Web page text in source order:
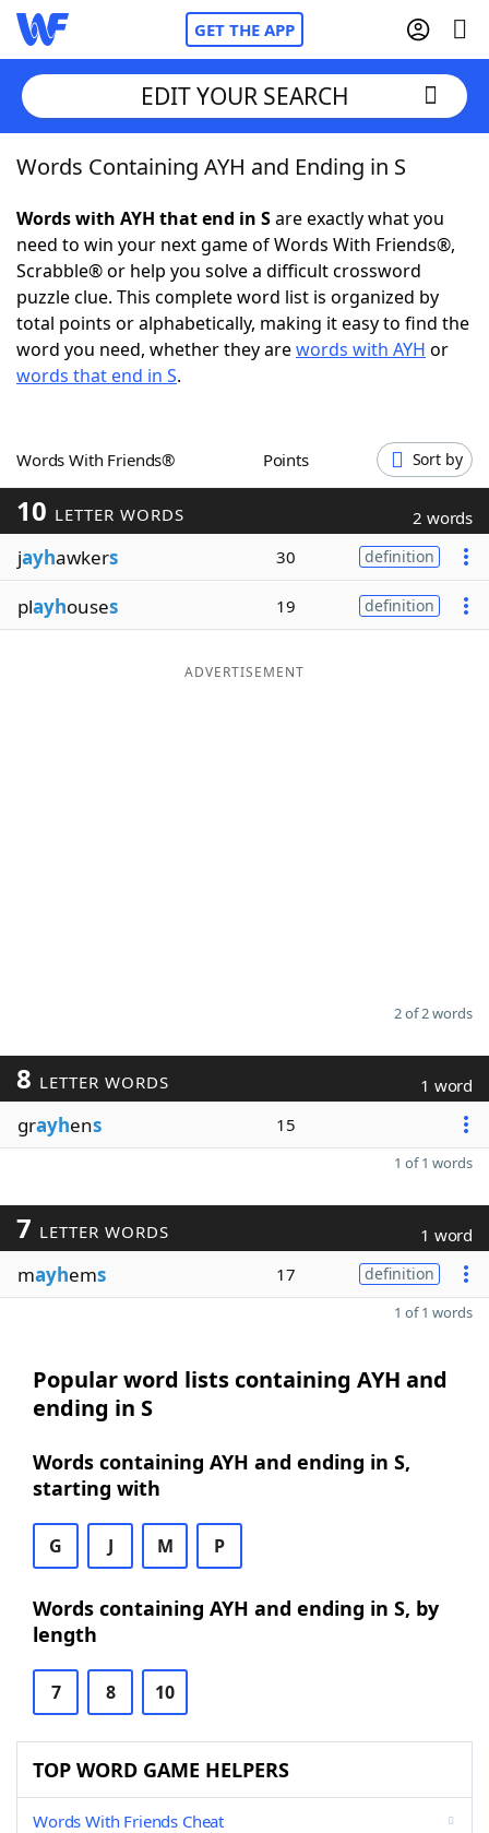
GET THE APP
Home
Words With FriendsCheat
NYT Crossplay Cheat
ScrabbleHelpers
Word GamesHelpers
Word ListMaker
Blog
EDIT YOUR SEARCH
Words Containing AYH and Ending in S
Words with AYH that end in Sare exactly what you
need to win your next game of Words With Friends®,
Scrabble® or help you solve a difficult crossword
puzzle clue. This complete word list is organized by
total points or alphabetically, making it easy to find the
word you need, whether they arewords with AYH or
words that end in S.
Words With Friends® Points Sort by
10 LETTER WORDS 2 words
jayhawkers 30 definition
playhouses 19 definition
ADVERTISEMENT
2 of 2 words
8 LETTER WORDS 1 word
grayhens 15
1 of 1 words
7 LETTER WORDS 1 word
mayhems 17 definition
1 of 1 words
Popular word lists containing AYH and
ending in S
Words containing AYH and ending in S,
starting with
G J M P
Words containing AYH and ending in S, by
length
7 8 10
TOP WORD GAME HELPERS
Words With Friends Cheat